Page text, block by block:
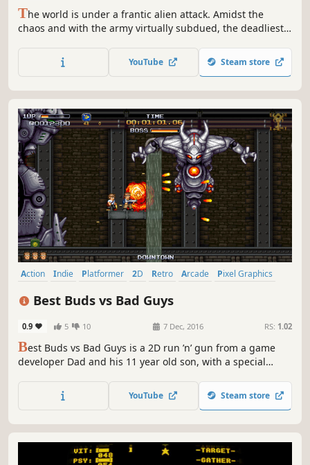
The world is under a frantic alien attack. Amidst the
chaos and with the army virtually subdued, the deadliest
upon to do what must be done. Join the war hunting
aliens around the world and in every way possible.
YouTube Steam store
Action Indie Platformer 2D Retro Arcade
Pixel Graphics
Best Buds vs Bad Guys
0.9 5 10 7 Dec, 2016 RS: 1.02
Best Buds vs Bad Guys is a 2D run ’n’ gun from a game
developer Dad and his 11 year old son, with a special
presented in classic 16-bit style, with a catchy chip-tune
soundtrack and lots of over-the-top weapons!
YouTube Steam store